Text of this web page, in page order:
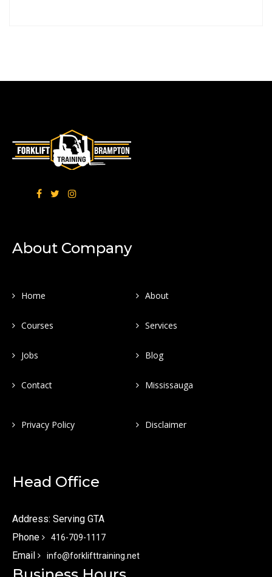
About Company
Home About
Courses Services
Jobs Blog
Contact Mississauga
Privacy Policy Disclaimer
Head Office
Address: Serving GTA
Phone
416-709-1117
Email info@forklifttraining.net